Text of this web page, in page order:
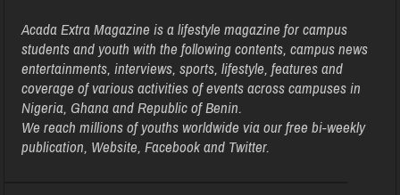
Acada Extra Magazine is a lifestyle magazine for campus
students and youth with the following contents, campus news
entertainments, interviews, sports, lifestyle, features and
coverage of various activities of events across campuses in
Nigeria, Ghana and Republic of Benin.
We reach millions of youths worldwide via our free bi-weekly
publication, Website, Facebook and Twitter.